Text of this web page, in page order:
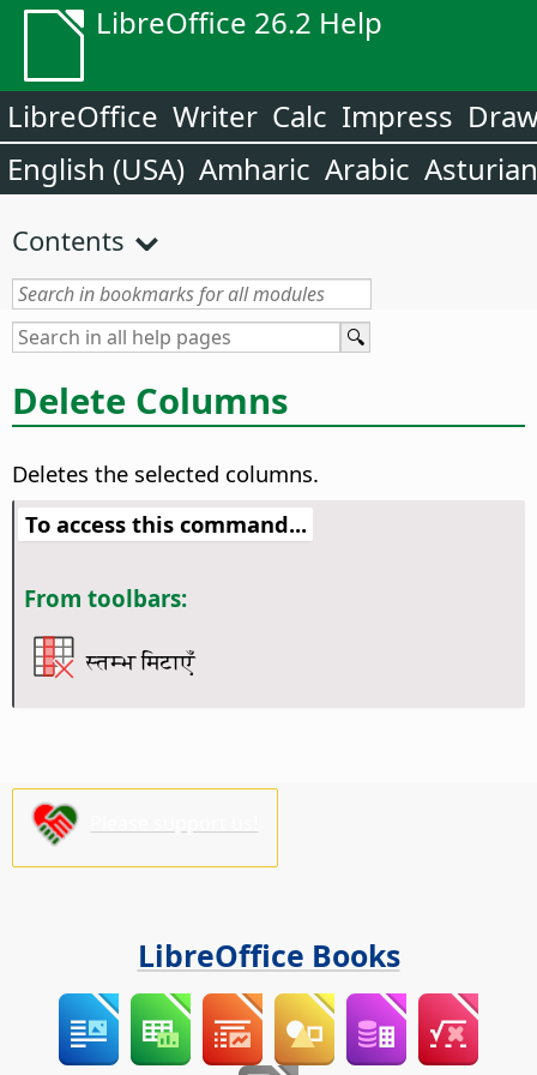
LibreOffice 26.2 Help
LibreOffice Writer Calc Impress
English (USA) Amharic Arabic Asturian
Contents
Delete Columns
Deletes the selected columns.
To access this command...
From toolbars:
स्तम्भ मिटाएँ
LibreOffice Books